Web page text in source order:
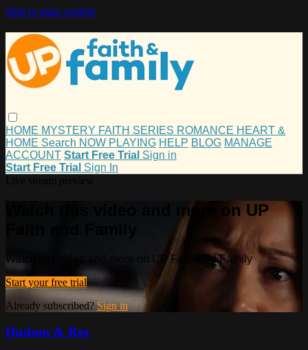
Skip to main content
HOME MYSTERY FAITH SERIES ROMANCE HEART &
HOME Search NOW PLAYING HELP BLOG MANAGE
ACCOUNT Start Free Trial Sign in
Start Free Trial Sign In
Watch this video and more on UP
Watch this video and more on UP Faith and Family
Start your free trial
Already subscribed?Sign in
Hudson & Rex